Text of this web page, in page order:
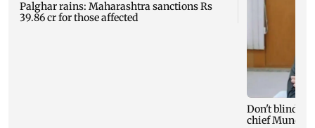
Palghar rains: Maharashtra sanctions Rs
39.86 cr for those affected
Don't blindly
chief Mundhe